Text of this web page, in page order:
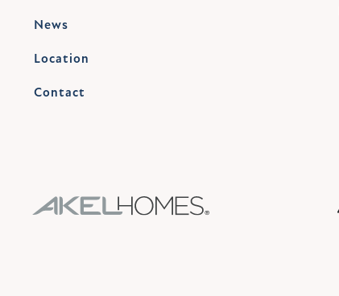
News
Location
Contact
AKEL HOMES LOGO